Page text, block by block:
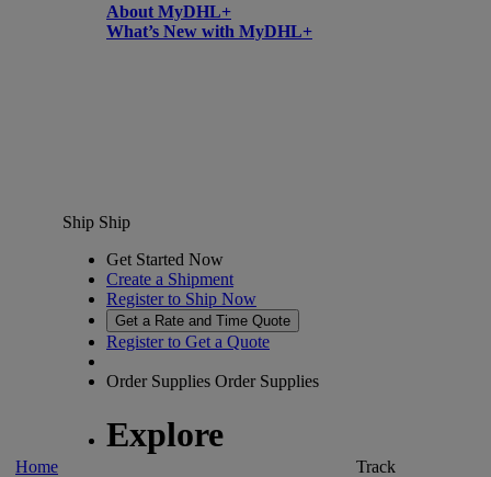
About MyDHL+
What’s New with MyDHL+
Home
Ship Ship
Get Started Now
Create a Shipment
Register to Ship Now
Get a Rate and Time Quote
Register to Get a Quote
Order Supplies Order Supplies
Explore
Track